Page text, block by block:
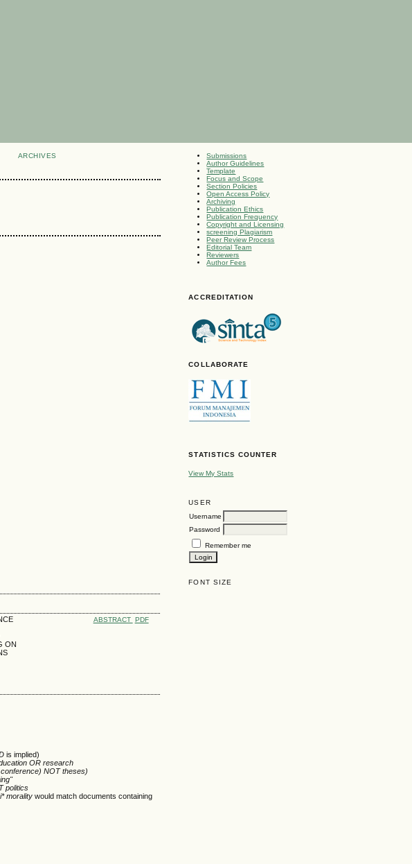
Submissions
Author Guidelines
Template
Focus and Scope
Section Policies
Open Access Policy
Archiving
Publication Ethics
Publication Frequency
Copyright and Licensing
screening Plagiarism
Peer Review Process
Editorial Team
Reviewers
Author Fees
ACCREDITATION
COLLABORATE
STATISTICS COUNTER
View My Stats
USER
Username
Password
Remember me
FONT SIZE
ARCHIVES
ON
ABSTRACT PDF
is implied)
OR research
NOT theses)
politics
morality would match documents containing